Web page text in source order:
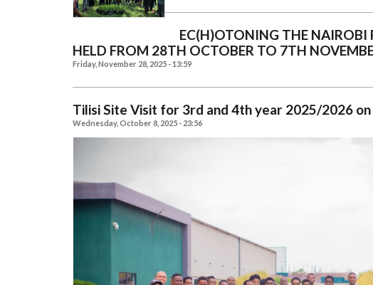
EC(H)OTONING THE NAIROBI
HELD FROM 28TH OCTOBER TO 7TH
Friday, November 28, 2025 - 13:59
Tilisi Site Visit for 3rd and 4th year 2025/2026
Wednesday, October 8, 2025 - 23:56